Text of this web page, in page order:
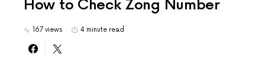
How to Check Zong Number
167 views 4 minute read